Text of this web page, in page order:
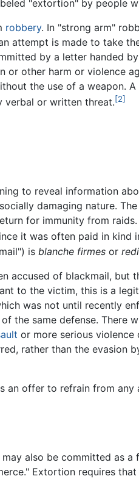
"extortion" by people
robbery. In "strong arm"
attempt is made to take
by a letter handed
or other harm or violence
the use of a weapon.
verbal or written threat.[2]
to reveal information
damaging nature.
for immunity from
it was often paid in kind
is blanche firmes or
accused of blackmail, but
to the victim, this is a
was not until recently
the same defense.
or more serious
rather than the evasion
an offer to refrain from
also be committed as a
Extortion requires